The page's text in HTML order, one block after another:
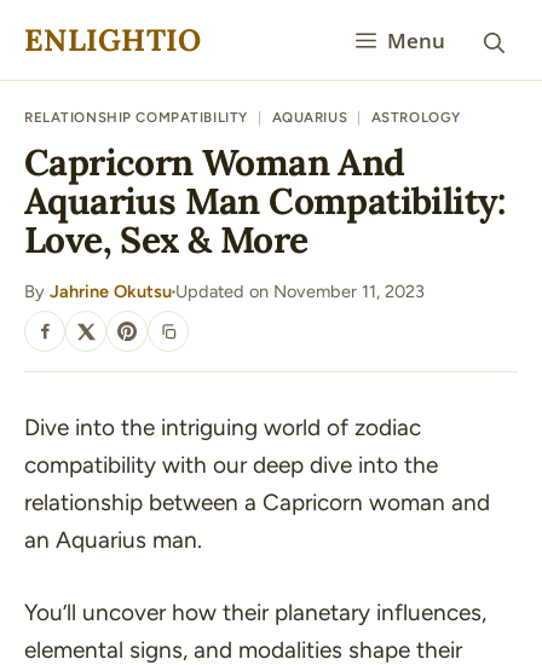
ENLIGHTIO Menu
RELATIONSHIP COMPATIBILITY AQUARIUS ASTROLOGY
Capricorn Woman And
Aquarius Man Compatibility:
Love, Sex & More
By Jahrine Okutsu
·
Updated on November 11, 2023
SHARE
Dive into the intriguing world of zodiac
compatibility with our deep dive into the
relationship between a Capricorn woman and
an Aquarius man.
You’ll uncover how their planetary influences,
elemental signs, and modalities shape their